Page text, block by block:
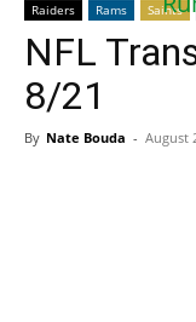
Raiders
Rams Saints
NFL
8/21
By Nate Bouda - August